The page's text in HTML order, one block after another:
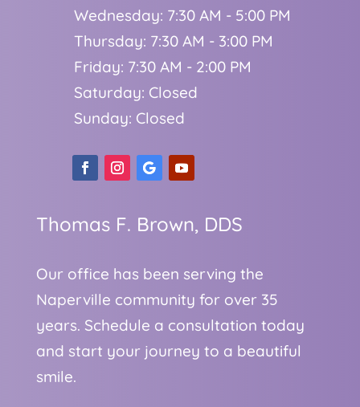
Wednesday: 7:30 AM - 5:00 PM
Thursday: 7:30 AM - 3:00 PM
Friday: 7:30 AM - 2:00 PM
Saturday: Closed
Sunday: Closed
Thomas F. Brown, DDS
Our office has been serving the
Naperville community for over 35
years. Schedule a consultation today
and start your journey to a beautiful
smile.